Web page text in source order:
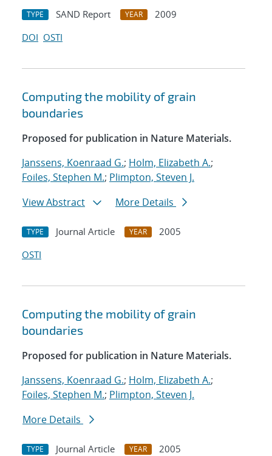
TYPE SAND Report YEAR
2009
DOI OSTI
Computing the mobility of grain
boundaries
Proposed for publication in Nature Materials.
Janssens, Koenraad G.; Holm, Elizabeth A.;
Foiles, Stephen M.; Plimpton, Steven J.
View Abstract
More Details
TYPE Journal Article YEAR
2005
OSTI
Computing the mobility of grain
boundaries
Proposed for publication in Nature Materials.
Janssens, Koenraad G.; Holm, Elizabeth A.;
Foiles, Stephen M.; Plimpton, Steven J.
More Details
TYPE Journal Article YEAR
2005